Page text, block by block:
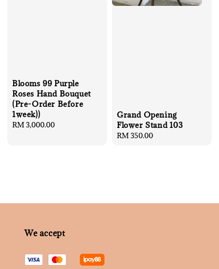
Blooms 99 Purple
Roses Hand Bouquet
(Pre-Order Before
1week))
Regular
RM 3,000.00
Grand Opening
Flower Stand 103
Regular
RM 350.00
We accept